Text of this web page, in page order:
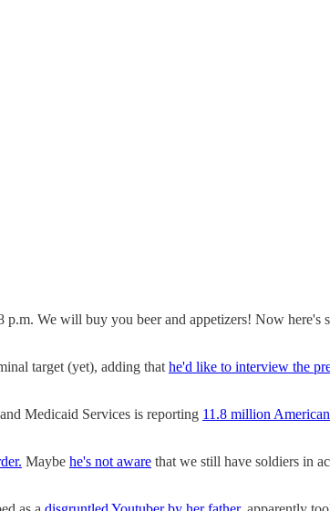
We will buy you beer and appetizers! Now here's
target (yet), adding that he'd like to interview the
Medicaid Services is reporting 11.8 million
Maybe he's not aware that we still have soldiers in